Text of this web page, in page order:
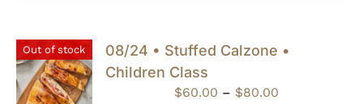
Out of stock
08/24 • Stuffed Calzone •
Children Class
$60.00 – $80.00Price